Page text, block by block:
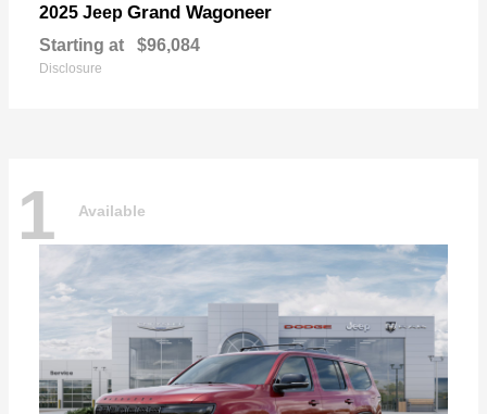
2025 Jeep Grand Wagoneer
Starting at $96,084
Disclosure
1 Available